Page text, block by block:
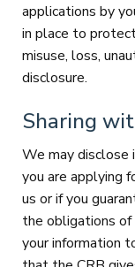
applications by
in place to
misuse, loss,
disclosure.
Sharing
We may disclose
you are applying
us or if you
the obligations
your information